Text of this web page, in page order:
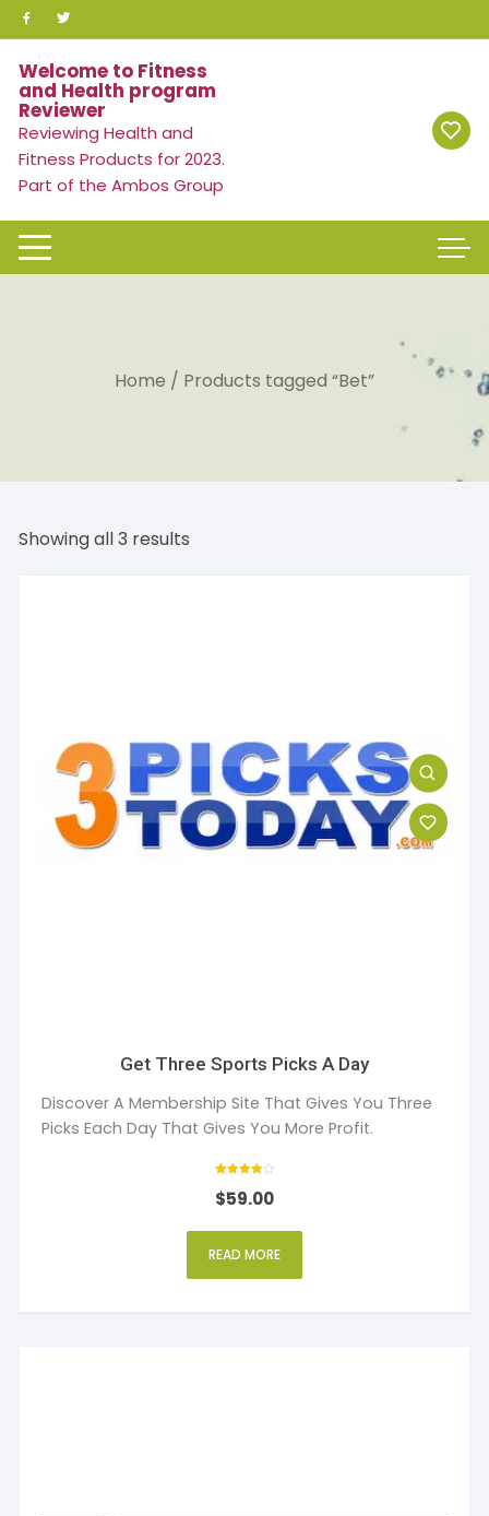
Skip
to
content
Welcome to Fitness
and Health program
Reviewer
Reviewing Health and
Fitness Products for 2023.
Part of the Ambos Group
Home / Products tagged “Bet”
Showing all 3 results
Get Three Sports Picks A Day
Discover A Membership Site That Gives You Three
Picks Each Day That Gives You More Profit.
4
out of 5
$59.00
READ MORE